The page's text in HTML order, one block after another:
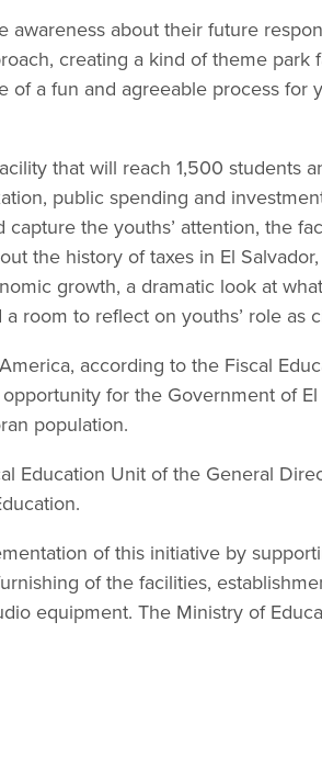
awareness about their future
creating a kind of theme park
a fun and agreeable process for
that will reach 1,500 students
public spending and
the youths’ attention, the
the history of taxes in El
growth, a dramatic look at
room to reflect on youths’ role as
according to the Fiscal
for the Government of
population.
Education Unit of the General
of this initiative by
of the facilities,
equipment. The Ministry of